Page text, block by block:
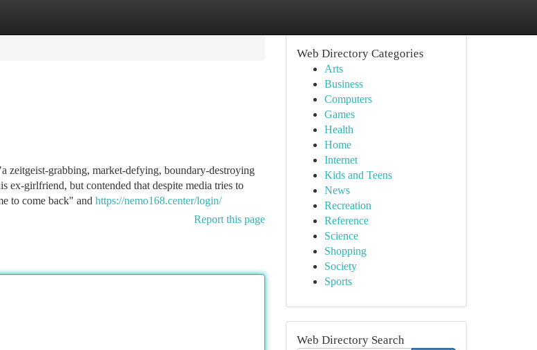
zeitgeist-grabbing, market-defying, boundary-destroying
girlfriend, but contended that despite media tries to
to come back" and https://nemo168.center/login/
Report this page
Web Directory Categories
Arts
Business
Computers
Games
Health
Home
Internet
Kids and Teens
News
Recreation
Reference
Science
Shopping
Society
Sports
Web Directory Search